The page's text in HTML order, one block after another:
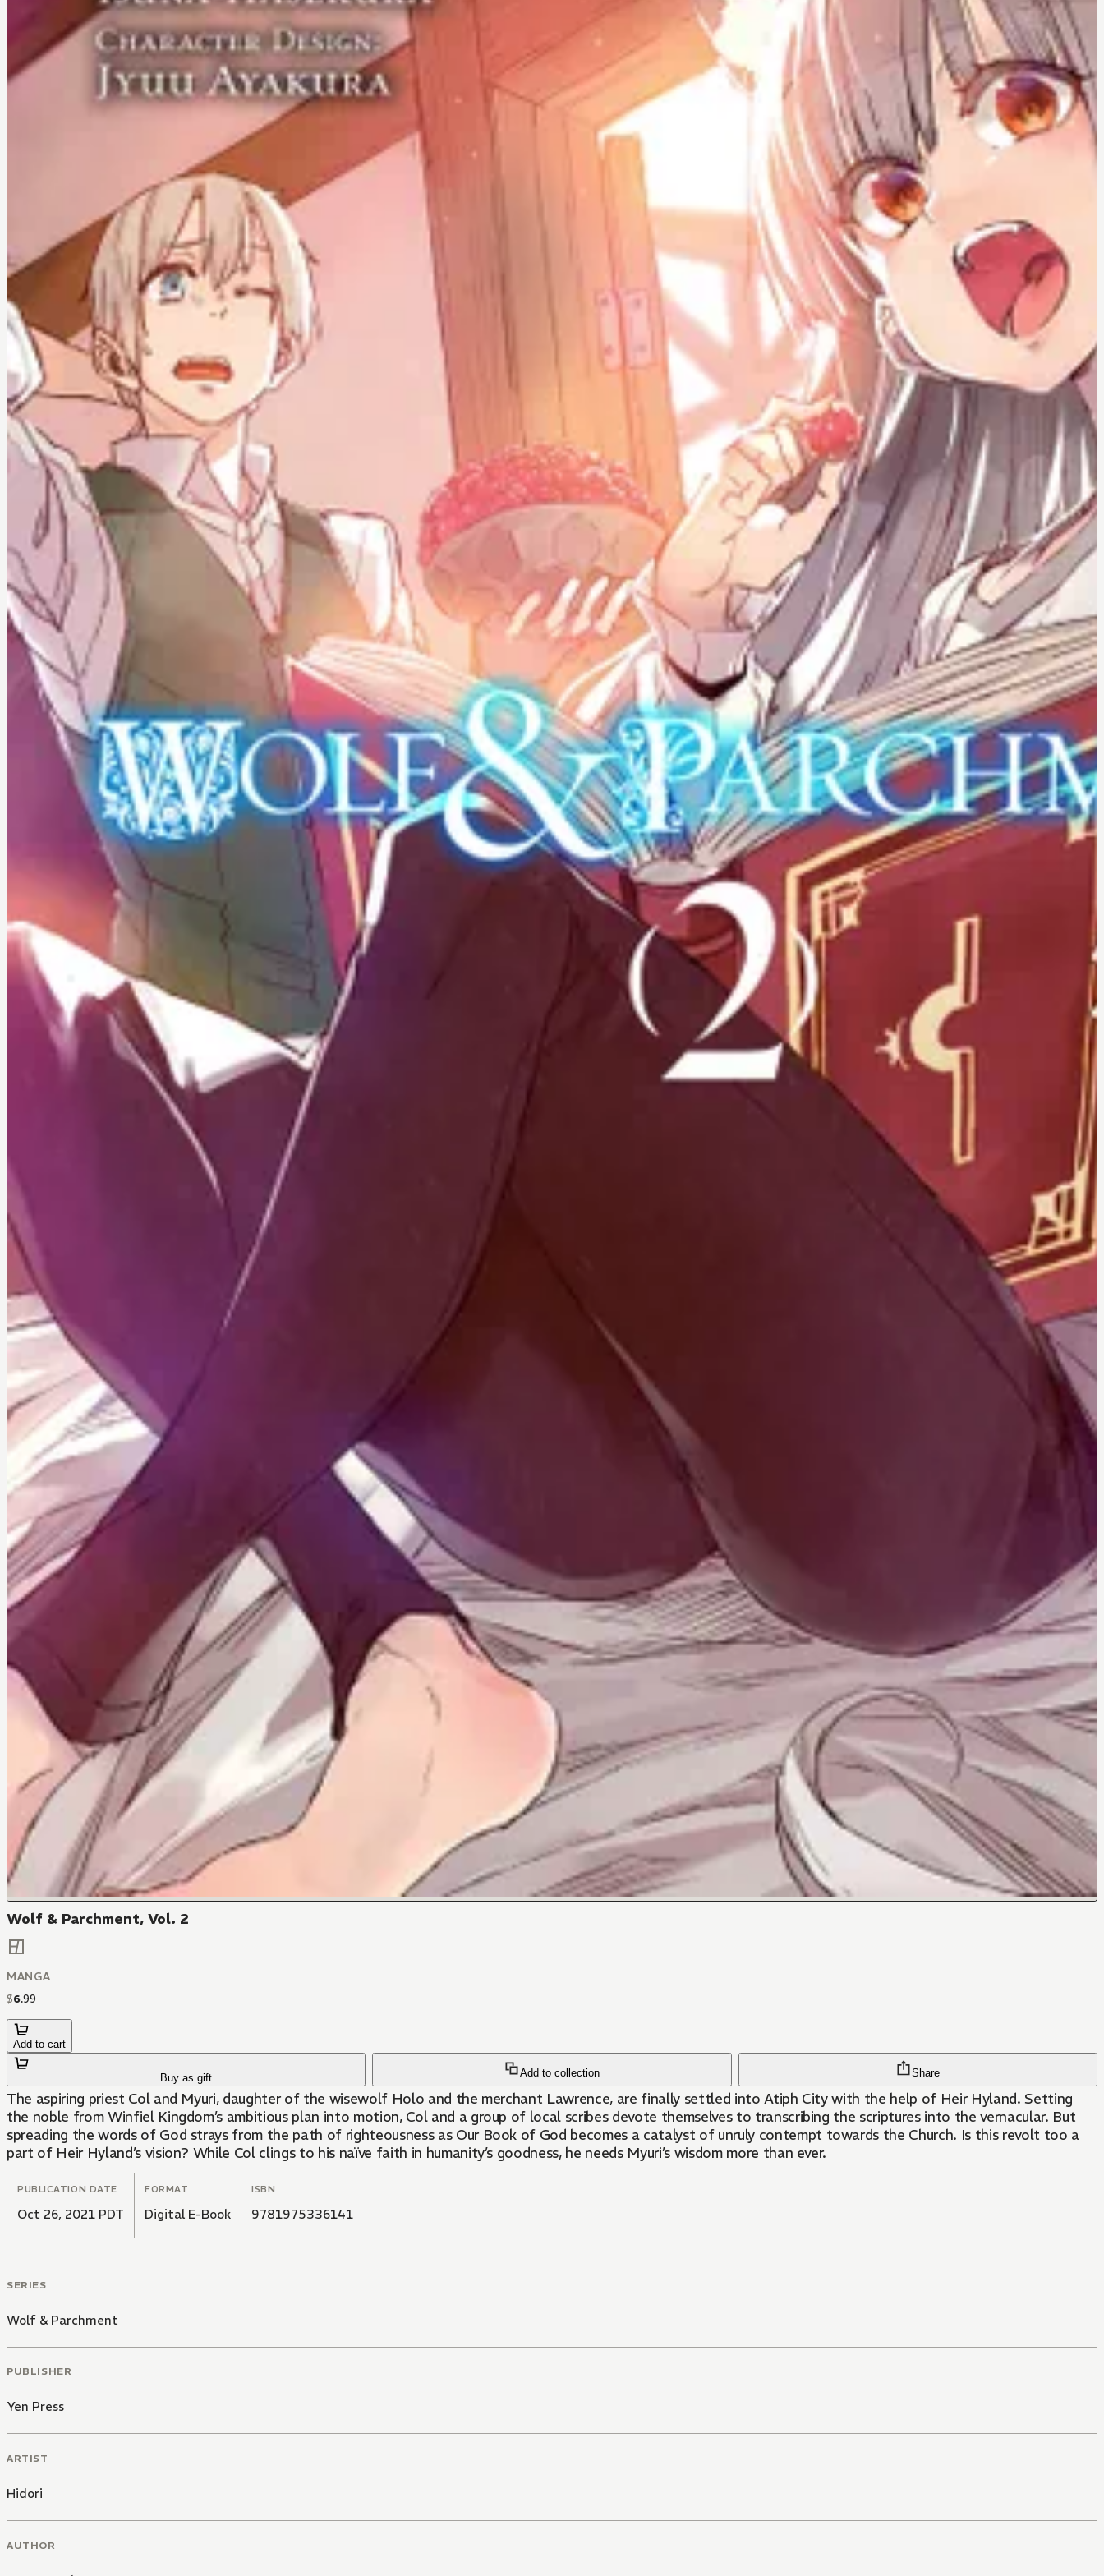
Wolf & Parchment, Vol. 2
MANGA
$6.99
Add to cart
Buy as gift Add to collection Share
The aspiring priest Col and Myuri, daughter of the wisewolf Holo and the merchant Lawrence, are finally settled into Atiph City with the help of Heir Hyland. Setting
the noble from Winfiel Kingdom’s ambitious plan into motion, Col and a group of local scribes devote themselves to transcribing the scriptures into the vernacular. But
spreading the words of God strays from the path of righteousness as Our Book of God becomes a catalyst of unruly contempt towards the Church. Is this revolt too a
part of Heir Hyland’s vision? While Col clings to his naïve faith in humanity’s goodness, he needs Myuri’s wisdom more than ever.
PUBLICATION DATE
Oct 26, 2021 PDT
FORMAT
Digital E-Book
ISBN
9781975336141
SERIES
Wolf & Parchment
PUBLISHER
Yen Press
ARTIST
Hidori
AUTHOR